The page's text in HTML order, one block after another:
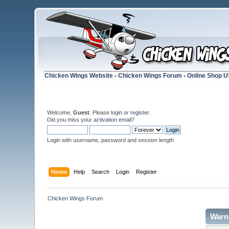
Chicken Wings Website -Chicken Wings Forum -Online Shop
Welcome,Guest . Pleaselogin orregister.
Did you miss youractivation email?
Login with username, password and session length
Home Help Search Login Register
Chicken Wings Forum